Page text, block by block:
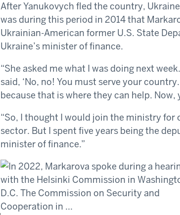
After Yanukovych fled the country,
was during this period in 2014 that
Ukrainian-American former U.S. State
Ukraine’s minister of finance.
“She asked me what I was doing next
said, ‘No, no! You must serve your
because that is where they can help.
“So, I thought I would join the ministry
sector. But I spent five years being the
minister of finance.”